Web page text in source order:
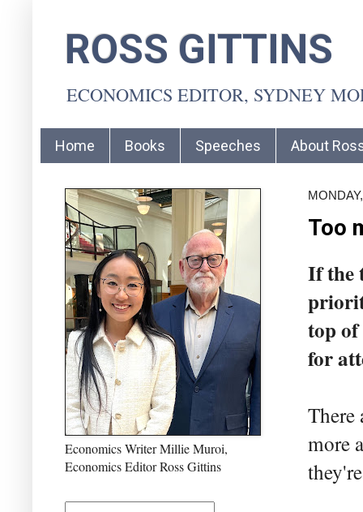
ROSS GITTINS
ECONOMICS EDITOR, SYDNEY
Home Books Speeches About
Too
If the
top
for
There
more
Economics Writer Millie Muroi,
Economics Editor Ross Gittins